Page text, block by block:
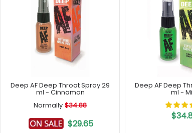
Deep AF Deep Throat Spray 29
ml - Cinnamon
Normally $34.88
$29.65
Deep AF Deep
ml -